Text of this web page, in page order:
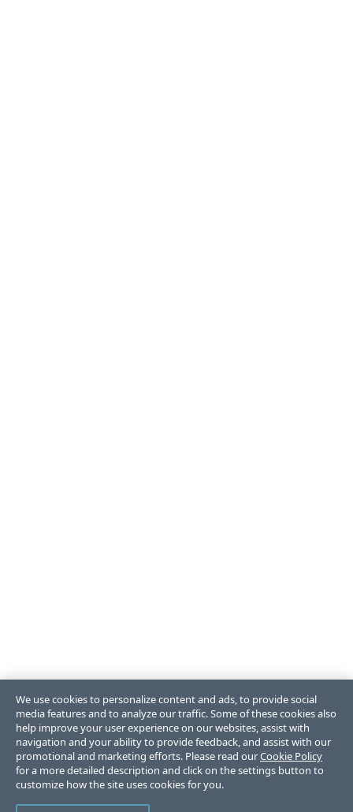
We use cookies to personalize content and ads, to provide social
media features and to analyze our traffic. Some of these cookies also
help improve your user experience on our websites, assist with
navigation and your ability to provide feedback, and assist with our
promotional and marketing efforts. Please read ourCookie Policy
for a more detailed description and click on the settings button to
customize how the site uses cookies for you.